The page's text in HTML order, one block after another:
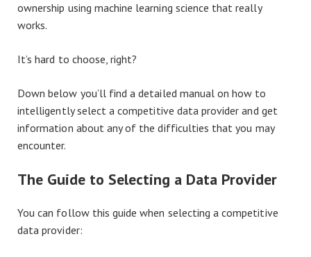
ownership using machine learning science that really
works.
It’s hard to choose, right?
Down below you’ll find a detailed manual on how to
intelligently select a competitive data provider and get
information about any of the difficulties that you may
encounter.
The Guide to Selecting a Data Provider
You can follow this guide when selecting a competitive
data provider: